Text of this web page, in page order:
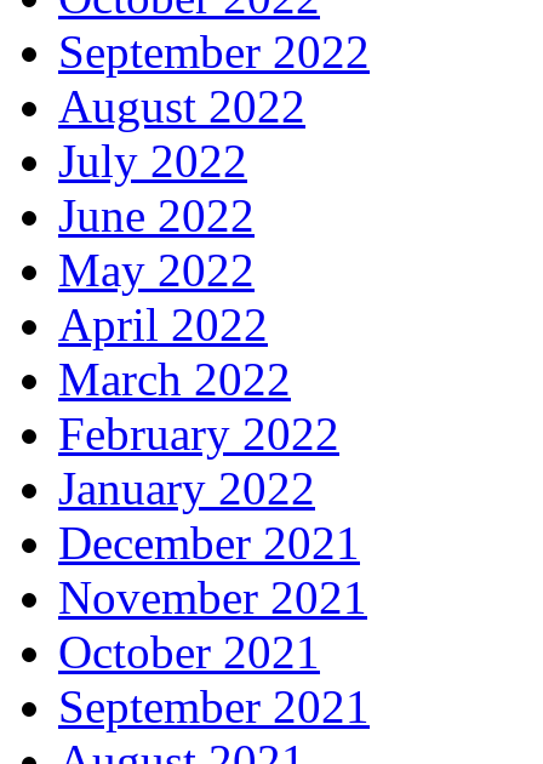
September 2022
August 2022
July 2022
June 2022
May 2022
April 2022
March 2022
February 2022
January 2022
December 2021
November 2021
October 2021
September 2021